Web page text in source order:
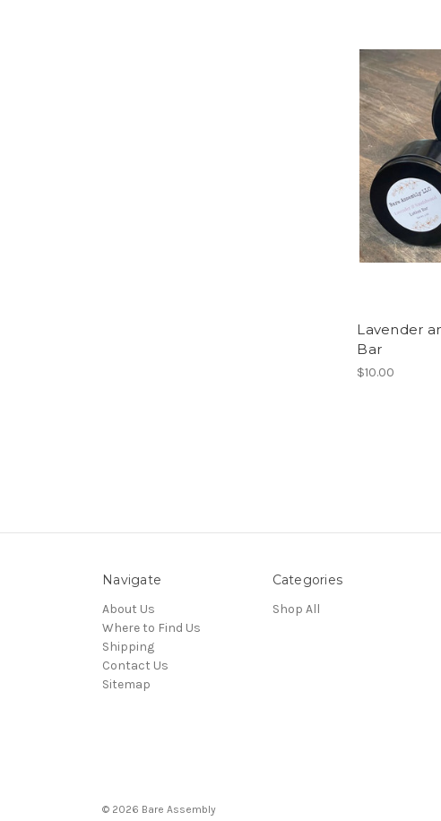
Lavender
Bar
$10.00
Navigate
About Us
Where to Find Us
Shipping
Contact Us
Sitemap
Categories
Shop All
© 2026 Bare Assembly